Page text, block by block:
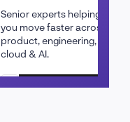
Senior experts helping
you move faster across
product, engineering,
cloud & AI.
Schedule a call